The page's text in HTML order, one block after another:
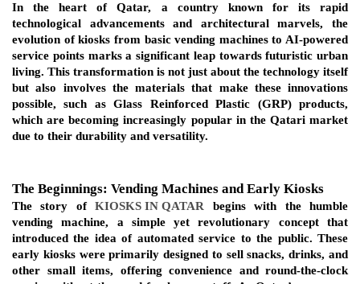
In the heart of Qatar, a country known for its rapid
technological advancements and architectural marvels, the
evolution of kiosks from basic vending machines to AI-powered
service points marks a significant leap towards futuristic urban
living. This transformation is not just about the technology itself
but also involves the materials that make these innovations
possible, such as Glass Reinforced Plastic (GRP) products,
which are becoming increasingly popular in the Qatari market
due to their durability and versatility.
The Beginnings: Vending Machines and Early Kiosks
The story of KIOSKS IN QATAR begins with the humble
vending machine, a simple yet revolutionary concept that
introduced the idea of automated service to the public. These
early kiosks were primarily designed to sell snacks, drinks, and
other small items, offering convenience and round-the-clock